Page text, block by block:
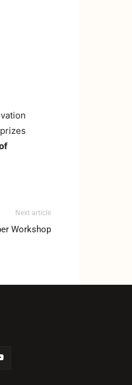
Next article
Workshop